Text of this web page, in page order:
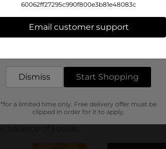
60062ff27295c990f800e3b81e48083c
Email customer support
Dismiss Start Shopping
*for a limited time only. Free delivery offer must be
clipped in order for it to apply.